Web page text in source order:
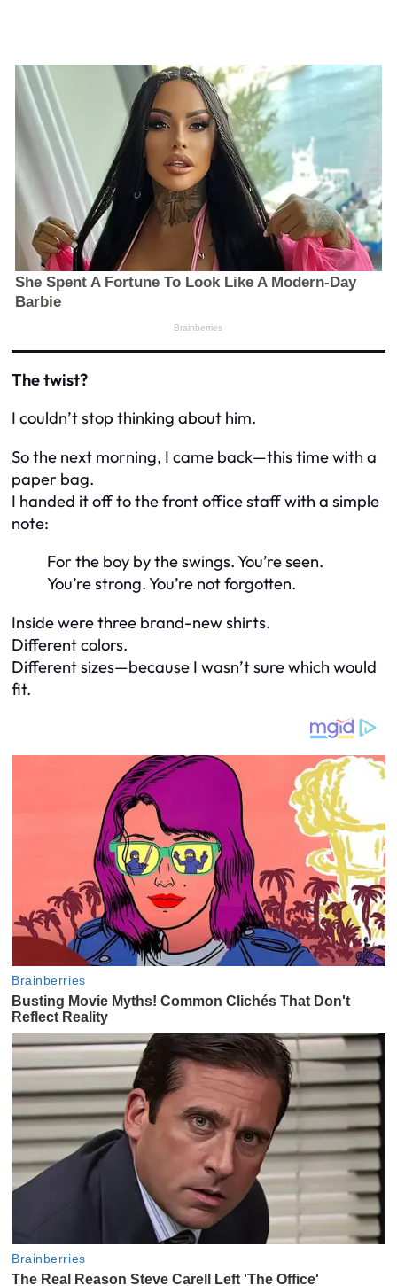
The twist?
I couldn’t stop thinking about him.
So the next morning, I came back—this time with a
paper bag.
I handed it off to the front office staff with a simple
note:
For the boy by the swings. You’re seen.
You’re strong. You’re not forgotten.
Inside were three brand-new shirts.
Different colors.
Different sizes—because I wasn’t sure which would
fit.